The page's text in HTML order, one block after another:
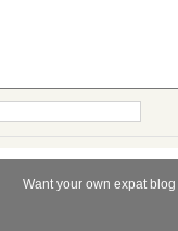
Want your own expat